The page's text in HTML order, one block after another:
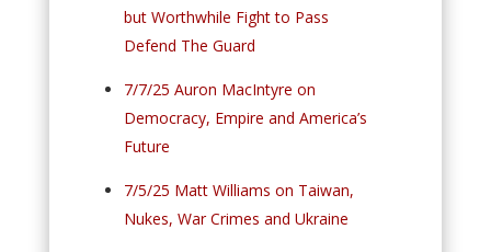
but Worthwhile Fight to Pass
Defend The Guard
7/7/25 Auron MacIntyre on
Democracy, Empire and America’s
Future
7/5/25 Matt Williams on Taiwan,
Nukes, War Crimes and Ukraine